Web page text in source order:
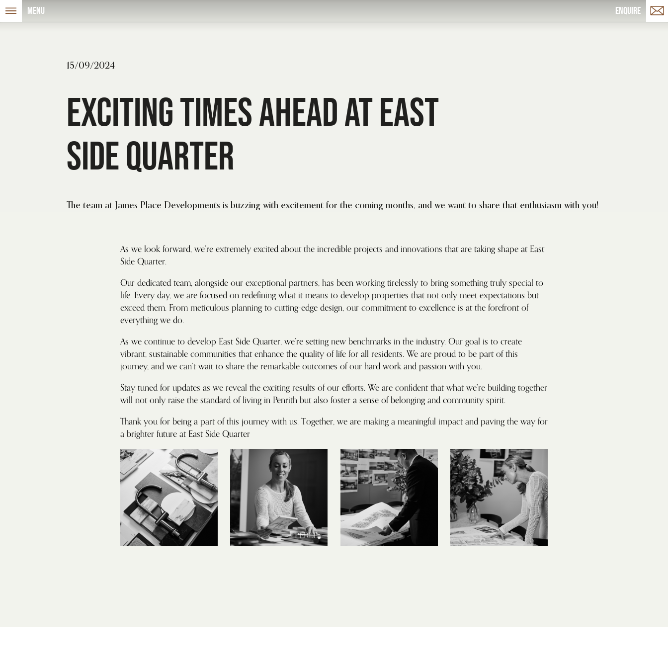
Menu Enquire
15/09/2024
Exciting Times Ahead at East
Side Quarter
The team at James Place Developments is buzzing with excitement for the coming months, and we want to share that enthusiasm with you!
As we look forward, we’re extremely excited about the incredible projects and innovations that are taking shape at East
Side Quarter.
Our dedicated team, alongside our exceptional partners, has been working tirelessly to bring something truly special to
life. Every day, we are focused on redefining what it means to develop properties that not only meet expectations but
exceed them. From meticulous planning to cutting-edge design, our commitment to excellence is at the forefront of
everything we do.
As we continue to develop East Side Quarter, we’re setting new benchmarks in the industry. Our goal is to create
vibrant, sustainable communities that enhance the quality of life for all residents. We are proud to be part of this
journey, and we can’t wait to share the remarkable outcomes of our hard work and passion with you.
Stay tuned for updates as we reveal the exciting results of our efforts. We are confident that what we’re building together
will not only raise the standard of living in Penrith but also foster a sense of belonging and community spirit.
Thank you for being a part of this journey with us. Together, we are making a meaningful impact and paving the way for
a brighter future at East Side Quarter